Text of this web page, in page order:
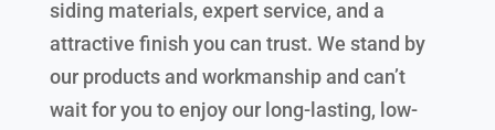
siding materials, expert service, and a
attractive finish you can trust. We stand by
our products and workmanship and can’t
wait for you to enjoy our long-lasting, low-